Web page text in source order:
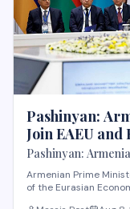
Pashinyan:
Join EAEU and
Pashinyan:
Membership in
Armenian Prime
of the Eurasian